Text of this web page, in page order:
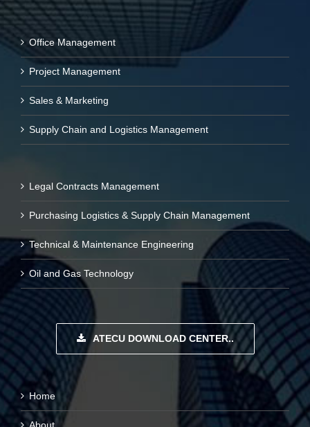
Office Management
Project Management
Sales & Marketing
Supply Chain and Logistics Management
Legal Contracts Management
Purchasing Logistics & Supply Chain Management
Technical & Maintenance Engineering
Oil and Gas Technology
ATECU DOWNLOAD CENTER..
Home